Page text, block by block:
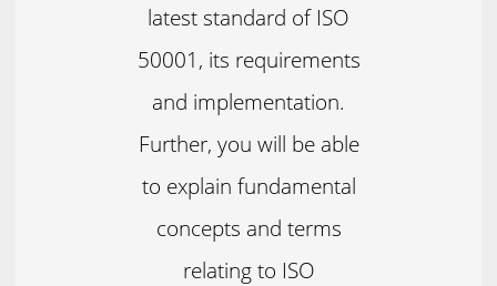
latest standard of ISO
50001, its requirements
and implementation.
Further, you will be able
to explain fundamental
concepts and terms
relating to ISO